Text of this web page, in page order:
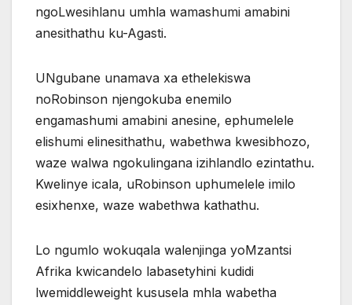
ngoLwesihlanu umhla wamashumi amabini
anesithathu ku-Agasti.
UNgubane unamava xa ethelekiswa
noRobinson njengokuba enemilo
engamashumi amabini anesine, ephumelele
elishumi elinesithathu, wabethwa kwesibhozo,
waze walwa ngokulingana izihlandlo ezintathu.
Kwelinye icala, uRobinson uphumelele imilo
esixhenxe, waze wabethwa kathathu.
Lo ngumlo wokuqala walenjinga yoMzantsi
Afrika kwicandelo labasetyhini kudidi
lwemiddleweight kususela mhla wabetha